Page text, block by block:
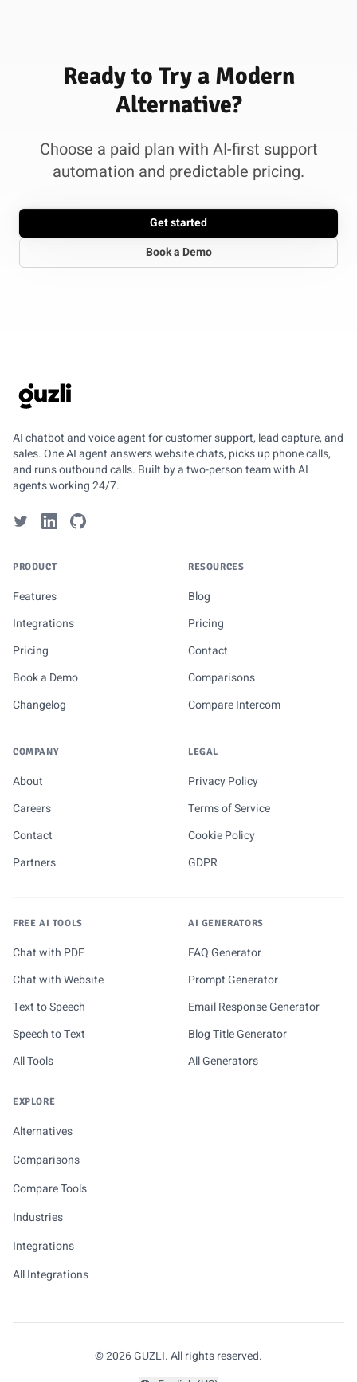
Ready to Try a Modern
Alternative?
Choose a paid plan with AI-first support
automation and predictable pricing.
Get started
Book a Demo
GUZLI
AI chatbot and voice agent for customer support, lead capture, and
sales. One AI agent answers website chats, picks up phone calls,
and runs outbound calls. Built by a two-person team with AI
agents working 24/7.
PRODUCT
Features
Integrations
Pricing
Book a Demo
Changelog
RESOURCES
Blog
Pricing
Contact
Comparisons
Compare Intercom
COMPANY
About
Careers
Contact
Partners
LEGAL
Privacy Policy
Terms of Service
Cookie Policy
GDPR
FREE AI TOOLS
Chat with PDF
Chat with Website
Text to Speech
Speech to Text
All Tools
AI GENERATORS
FAQ Generator
Prompt Generator
Email Response Generator
Blog Title Generator
All Generators
EXPLORE
Alternatives
Comparisons
Compare Tools
Industries
Integrations
All Integrations
© 2026 GUZLI. All rights reserved.